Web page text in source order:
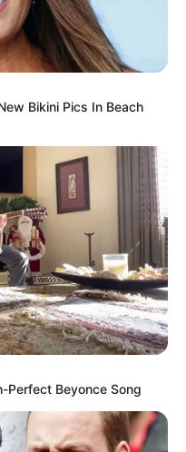
Bikini Pics In Beach
Perfect Beyonce Song